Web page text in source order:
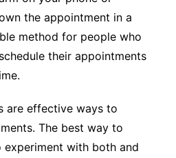
the appointment in a
method for people who
their appointments
are effective ways to
The best way to
with both and